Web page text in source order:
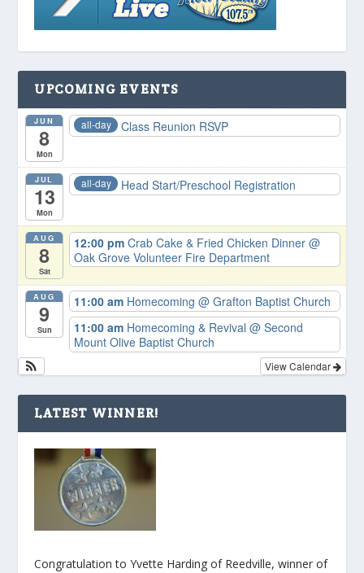
UPCOMING EVENTS
JUN
8
Mon
all-day Class Reunion RSVP
JUL
13
Mon
all-day Head Start/Preschool Registration
AUG
8
Sat
12:00 pmCrab Cake & Fried Chicken Dinner@
Oak Grove Volunteer Fire Department
AUG
9
Sun
11:00 am Homecoming@ Grafton Baptist Church
11:00 am Homecoming & Revival@ Second
Mount Olive Baptist Church
View Calendar
LATEST WINNER!
Congratulation to Yvette Harding of Reedville, winner of